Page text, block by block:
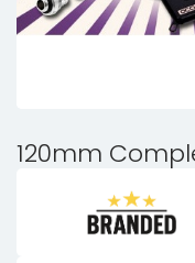
120mm